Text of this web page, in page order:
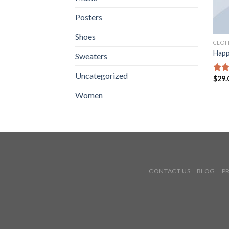
Posters
Shoes
Sweaters
Uncategorized
Women
$
CONTACT US BLOG